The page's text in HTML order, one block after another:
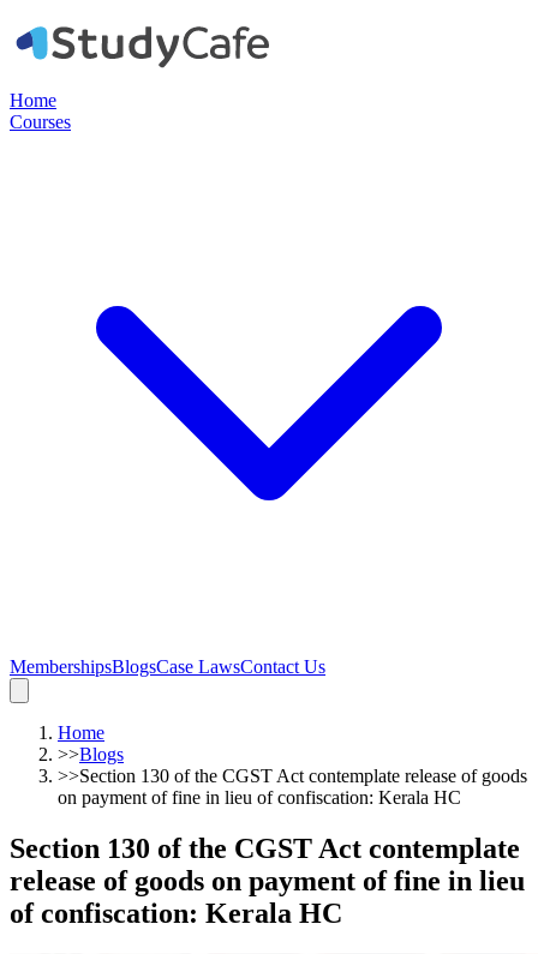
Home
Courses
MembershipsBlogsCase LawsContact Us
Home
>>Blogs
>>Section 130 of the CGST Act contemplate release of goods
on payment of fine in lieu of confiscation: Kerala HC
Section 130 of the CGST Act contemplate
release of goods on payment of fine in lieu
of confiscation: Kerala HC